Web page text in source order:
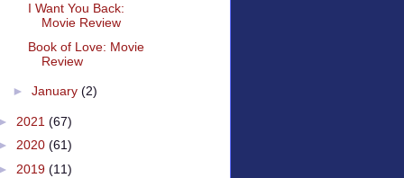
I Want You Back:
Movie Review
Book of Love: Movie
Review
► January (2)
► 2021 (67)
► 2020 (61)
► 2019 (11)